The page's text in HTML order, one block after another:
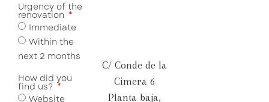
Urgency of the
renovation
Immediate
Within the
next 2 months
How did you
find us?
Website
C/ Conde de la
Cimera 6
Planta baja,